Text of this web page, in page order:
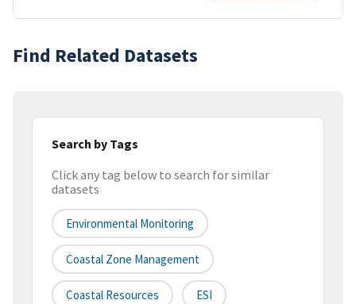
Find Related Datasets
Search by Tags
Click any tag below to search for similar
datasets
Environmental Monitoring
Coastal Zone Management
Coastal Resources ESI